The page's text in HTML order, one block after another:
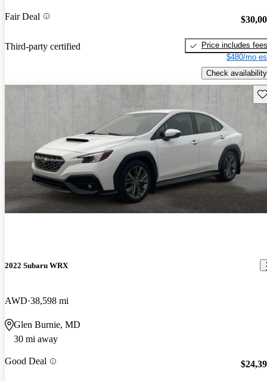
Fair Deal
Third-party certified
Price includes fees
$480/mo
Check availability
2022 Subaru WRX
AWD 38,598 mi
Glen Burnie, MD
30 mi away
Good Deal